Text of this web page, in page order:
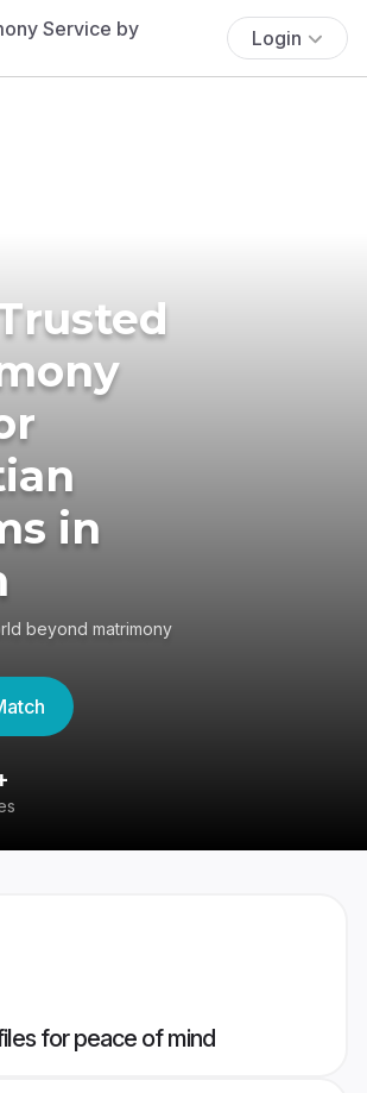
Login
in
beyond matrimony
for peace of mind